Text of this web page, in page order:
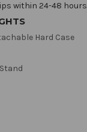
within 24-48 hours
Hard Case